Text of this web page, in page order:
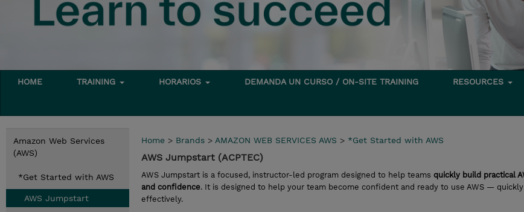
HOME TRAINING HORARIOS DEMANDA UN CURSO / ON-SITE TRAINING RESOURCES
Amazon Web Services
(AWS)
*Get Started with AWS
AWS Jumpstart
Home > Brands > AMAZON WEB SERVICES AWS > *Get Started with AWS
AWS Jumpstart (ACPTEC)
AWS Jumpstart is a focused, instructor-led program designed to help teams quickly build practical
and confidence. It is designed to help your team become confident and ready to use AWS —
effectively.